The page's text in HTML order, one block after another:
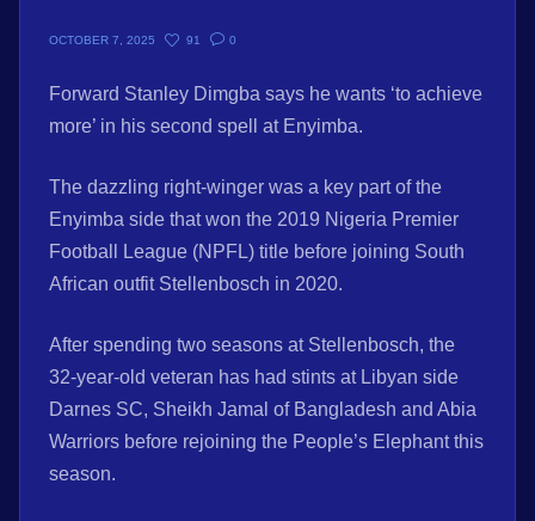
OCTOBER 7, 2025 91 0
Forward Stanley Dimgba says he wants ‘to achieve
more’ in his second spell at Enyimba.
The dazzling right-winger was a key part of the
Enyimba side that won the 2019 Nigeria Premier
Football League (NPFL) title before joining South
African outfit Stellenbosch in 2020.
After spending two seasons at Stellenbosch, the
32-year-old veteran has had stints at Libyan side
Darnes SC, Sheikh Jamal of Bangladesh and Abia
Warriors before rejoining the People’s Elephant this
season.